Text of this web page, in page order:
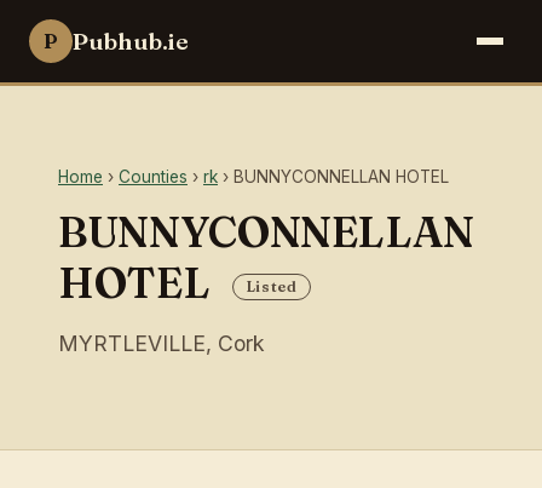
P Pubhub.ie
Home › Counties › rk › BUNNYCONNELLAN HOTEL
BUNNYCONNELLAN
HOTEL
Listed
MYRTLEVILLE, Cork